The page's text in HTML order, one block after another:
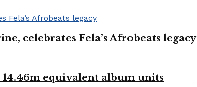
celebrates Fela’s Afrobeats legacy
14.46m equivalent album units